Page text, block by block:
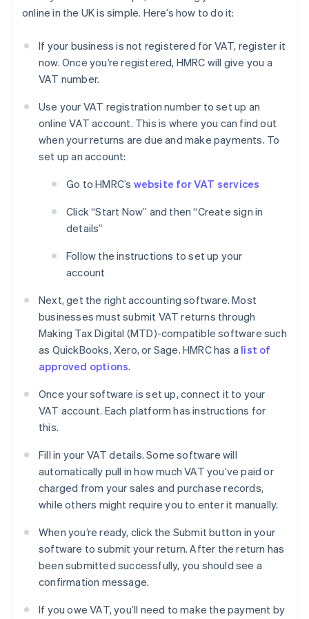
online in the UK is simple. Here’s how to do it:
If your business is not registered for VAT, register it
now. Once you’re registered, HMRC will give you a
VAT number.
Use your VAT registration number to set up an
online VAT account. This is where you can find out
when your returns are due and make payments. To
set up an account:
Go to HMRC’s website for VAT services
Click “Start Now” and then “Create sign in
details”
Follow the instructions to set up your
account
Next, get the right accounting software. Most
businesses must submit VAT returns through
Making Tax Digital (MTD)-compatible software such
as QuickBooks, Xero, or Sage. HMRC has a list of
approved options.
Once your software is set up, connect it to your
VAT account. Each platform has instructions for
this.
Fill in your VAT details. Some software will
automatically pull in how much VAT you’ve paid or
charged from your sales and purchase records,
while others might require you to enter it manually.
When you’re ready, click the Submit button in your
software to submit your return. After the return has
been submitted successfully, you should see a
confirmation message.
If you owe VAT, you’ll need to make the payment by